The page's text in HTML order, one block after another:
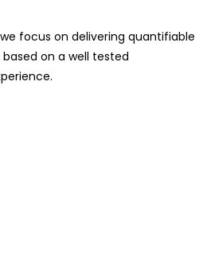
focus on delivering quantifiable
on a well tested